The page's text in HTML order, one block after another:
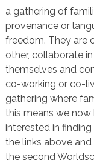
a gathering of
provenance or
freedom. They are
other, collaborate
themselves and
co-working or co-
gathering where
this means we
interested in
the links above
the second